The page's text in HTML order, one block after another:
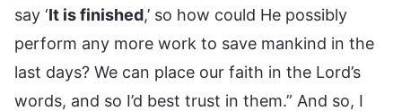
say ‘It is finished,’ so how could He possibly
perform any more work to save mankind in the
last days? We can place our faith in the Lord’s
words, and so I’d best trust in them.” And so, I